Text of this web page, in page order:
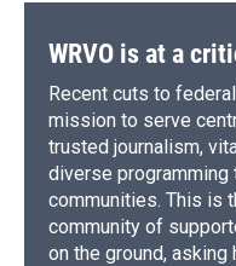
WRVO is at a
Recent cuts to
mission to serve
trusted journalism,
diverse programming
communities. This is
community of
on the ground,